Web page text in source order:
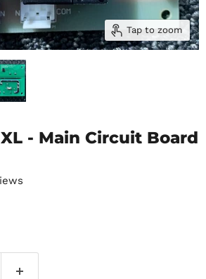
Tap to zoom
- Main Circuit Board